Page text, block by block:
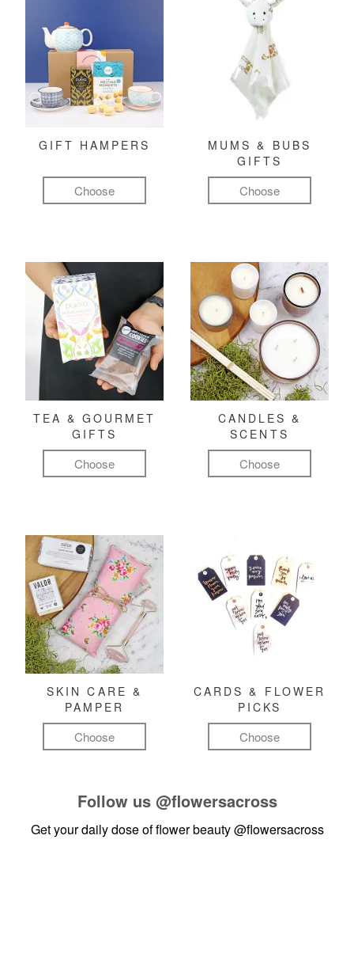
GIFT HAMPERS
Choose
MUMS & BUBS
GIFTS
Choose
TEA & GOURMET
GIFTS
Choose
CANDLES &
SCENTS
Choose
SKIN CARE &
PAMPER
Choose
CARDS & FLOWER
PICKS
Choose
Follow us @flowersacross
Get your daily dose of flower beauty@flowersacross